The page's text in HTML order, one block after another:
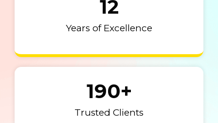
Years of Excellence
12
Trusted Clients
190+